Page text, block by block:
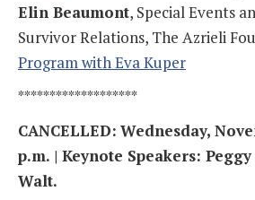
Elin Beaumont, Special Events
Survivor Relations, The Azrieli
Program with Eva Kuper
*******************
CANCELLED: Wednesday,
p.m. | Keynote Speakers:
Walt.